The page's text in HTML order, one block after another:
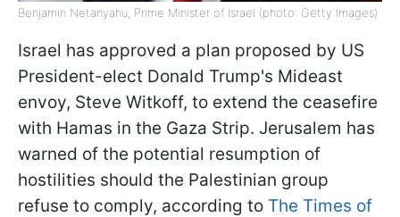
Benjamin Netanyahu, Prime Minister of Israel (photo: Getty Images)
Israel has approved a plan proposed by US
President-elect Donald Trump's Mideast
envoy, Steve Witkoff, to extend the ceasefire
with Hamas in the Gaza Strip. Jerusalem has
warned of the potential resumption of
hostilities should the Palestinian group
refuse to comply, according to The Times of